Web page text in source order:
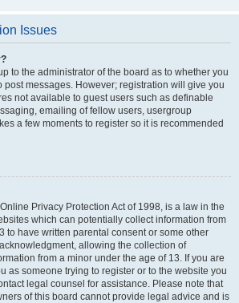
Issues
to the administrator of the board as to whether you
post messages. However; registration will give you
not available to guest users such as definable
emailing of fellow users, usergroup
a few moments to register so it is recommended
Privacy Protection Act of 1998, is a law in the
which can potentially collect information from
to have written parental consent or some other
allowing the collection of
from a minor under the age of 13. If you are
as someone trying to register or to the website you
legal counsel for assistance. Please note that
of this board cannot provide legal advice and is